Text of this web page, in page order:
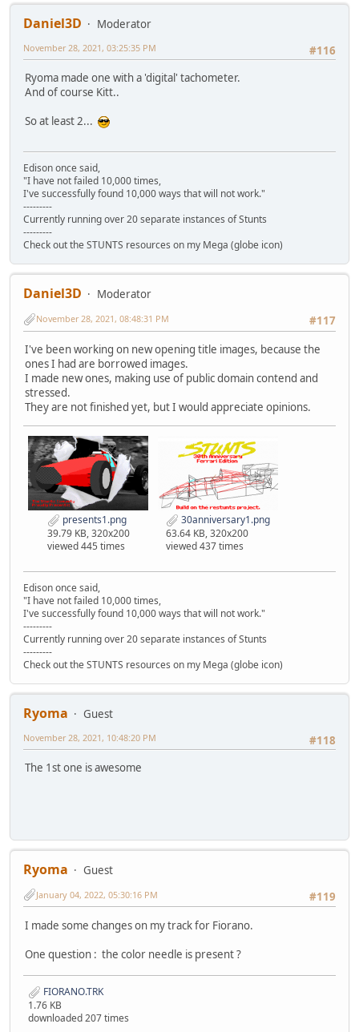
Daniel3D
Moderator
#116
November 28, 2021, 03:25:35 PM
Ryoma made one with a 'digital' tachometer.
And of course Kitt..
So at least 2...
Edison once said,
"I have not failed 10,000 times,
I've successfully found 10,000 ways that will not work."
---------
Currently running over 20 separate instances of Stunts
---------
Check out the STUNTS resources on my Mega (globe icon)
Daniel3D
Moderator
#117
November 28, 2021, 08:48:31 PM
I've been working on new opening title images, because the
ones I had are borrowed images.
I made new ones, making use of public domain contend and
stressed.
They are not finished yet, but I would appreciate opinions.
presents1.png
39.79 KB, 320x200
viewed 445 times
30anniversary1.png
63.64 KB, 320x200
viewed 437 times
Edison once said,
"I have not failed 10,000 times,
I've successfully found 10,000 ways that will not work."
---------
Currently running over 20 separate instances of Stunts
---------
Check out the STUNTS resources on my Mega (globe icon)
Ryoma
Guest
#118
November 28, 2021, 10:48:20 PM
The 1st one is awesome
Ryoma
Guest
#119
January 04, 2022, 05:30:16 PM
I made some changes on my track for Fiorano.
One question : the color needle is present ?
FIORANO.TRK
1.76 KB
downloaded 207 times